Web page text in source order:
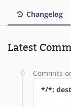
Changelog
Latest
Commits
*/*: